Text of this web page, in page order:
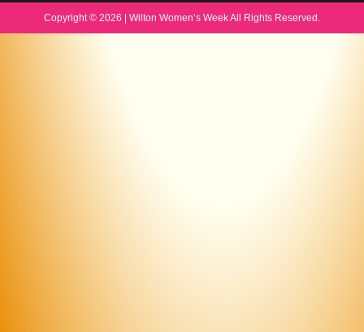
Copyright © 2026 | Wilton Women’s Week All Rights Reserved.